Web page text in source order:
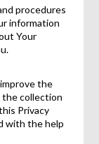
procedures
information
Your
the
the collection
Privacy
with the help